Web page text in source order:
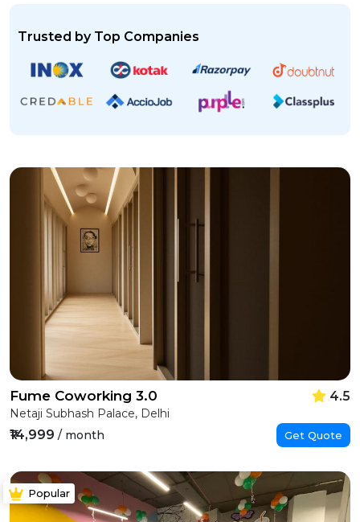
Trusted by Top Companies
Fume Coworking 3.0 4.5
Netaji Subhash Palace, Delhi
₹14,999 / month Get Quote
Popular